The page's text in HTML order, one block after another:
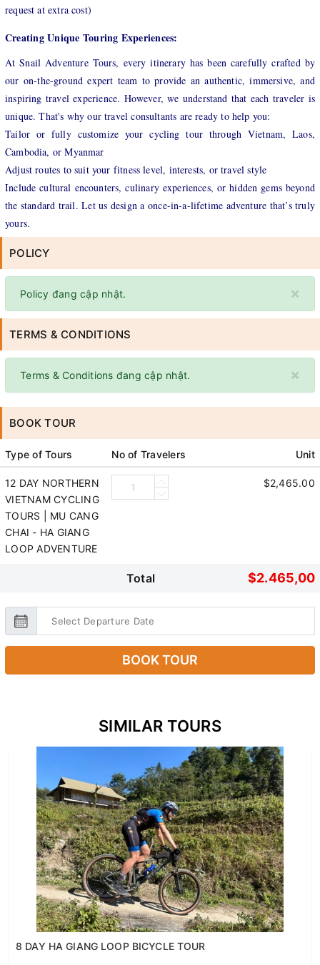
request at extra cost)
Creating Unique Touring Experiences:
At Snail Adventure Tours, every itinerary has been carefully crafted by
our on-the-ground expert team to provide an authentic, immersive, and
inspiring travel experience. However, we understand that each traveler is
unique. That's why our travel consultants are ready to help you:
Tailor or fully customize your cycling tour through Vietnam, Laos,
Cambodia, or Myanmar
Adjust routes to suit your fitness level, interests, or travel style
Include cultural encounters, culinary experiences, or hidden gems beyond
the standard trail. Let us design a once-in-a-lifetime adventure that’s truly
yours.
POLICY
×
Policy đang cập nhật.
TERMS & CONDITIONS
×
Terms & Conditions đang cập nhật.
BOOK TOUR
Type of Tours No of Travelers Unit
12 DAY NORTHERN
VIETNAM CYCLING
TOURS | MU CANG
CHAI - HA GIANG
LOOP ADVENTURE
$2,465.00
Total $2.465,00
BOOK TOUR
SIMILAR TOURS
8 DAY HA GIANG LOOP BICYCLE TOUR